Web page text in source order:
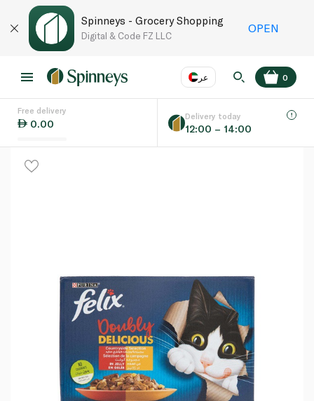
Spinneys - Grocery Shopping
Digital & Code FZ LLC
OPEN
عر
Language EN
0
Free delivery
0.00
Delivery today
12:00 – 14:00